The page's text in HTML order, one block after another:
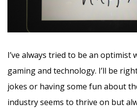
I’ve always tried to be an optimist
gaming and technology. I’ll be
jokes or having some fun about
industry seems to thrive on but